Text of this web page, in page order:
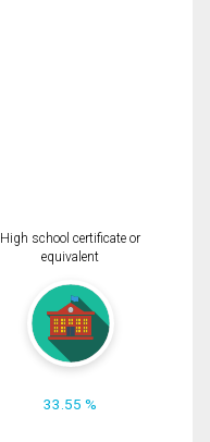
High school certificate or
equivalent
33.55 %